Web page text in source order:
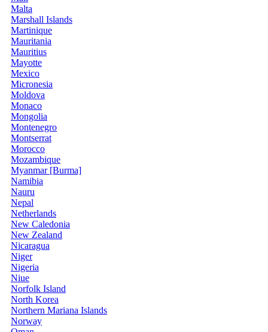
Malta
Marshall Islands
Martinique
Mauritania
Mauritius
Mayotte
Mexico
Micronesia
Moldova
Monaco
Mongolia
Montenegro
Montserrat
Morocco
Mozambique
Myanmar [Burma]
Namibia
Nauru
Nepal
Netherlands
New Caledonia
New Zealand
Nicaragua
Niger
Nigeria
Niue
Norfolk Island
North Korea
Northern Mariana Islands
Norway